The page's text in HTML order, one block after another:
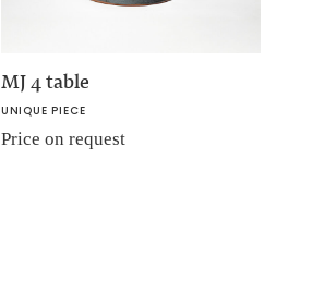
MJ 4 table
UNIQUE PIECE
Price on request